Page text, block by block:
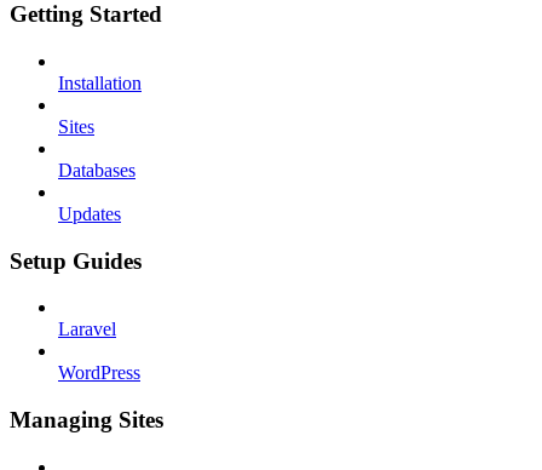
Getting Started
Installation
Sites
Databases
Updates
Setup Guides
Laravel
WordPress
Managing Sites